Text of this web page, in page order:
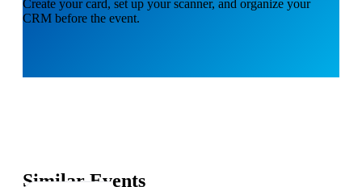
Create your card, set up your scanner, and organize your
CRM before the event.
Similar Events